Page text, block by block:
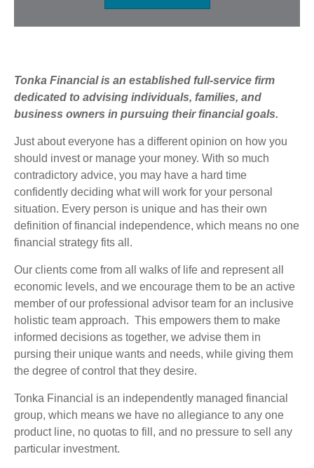
Tonka Financial is an established full-service firm
dedicated to advising individuals, families, and
business owners in pursuing their financial goals.
Just about everyone has a different opinion on how you
should invest or manage your money. With so much
contradictory advice, you may have a hard time
confidently deciding what will work for your personal
situation. Every person is unique and has their own
definition of financial independence, which means no one
financial strategy fits all.
Our clients come from all walks of life and represent all
economic levels, and we encourage them to be an active
member of our professional advisor team for an inclusive
holistic team approach. This empowers them to make
informed decisions as together, we advise them in
pursing their unique wants and needs, while giving them
the degree of control that they desire.
Tonka Financial is an independently managed financial
group, which means we have no allegiance to any one
product line, no quotas to fill, and no pressure to sell any
particular investment.